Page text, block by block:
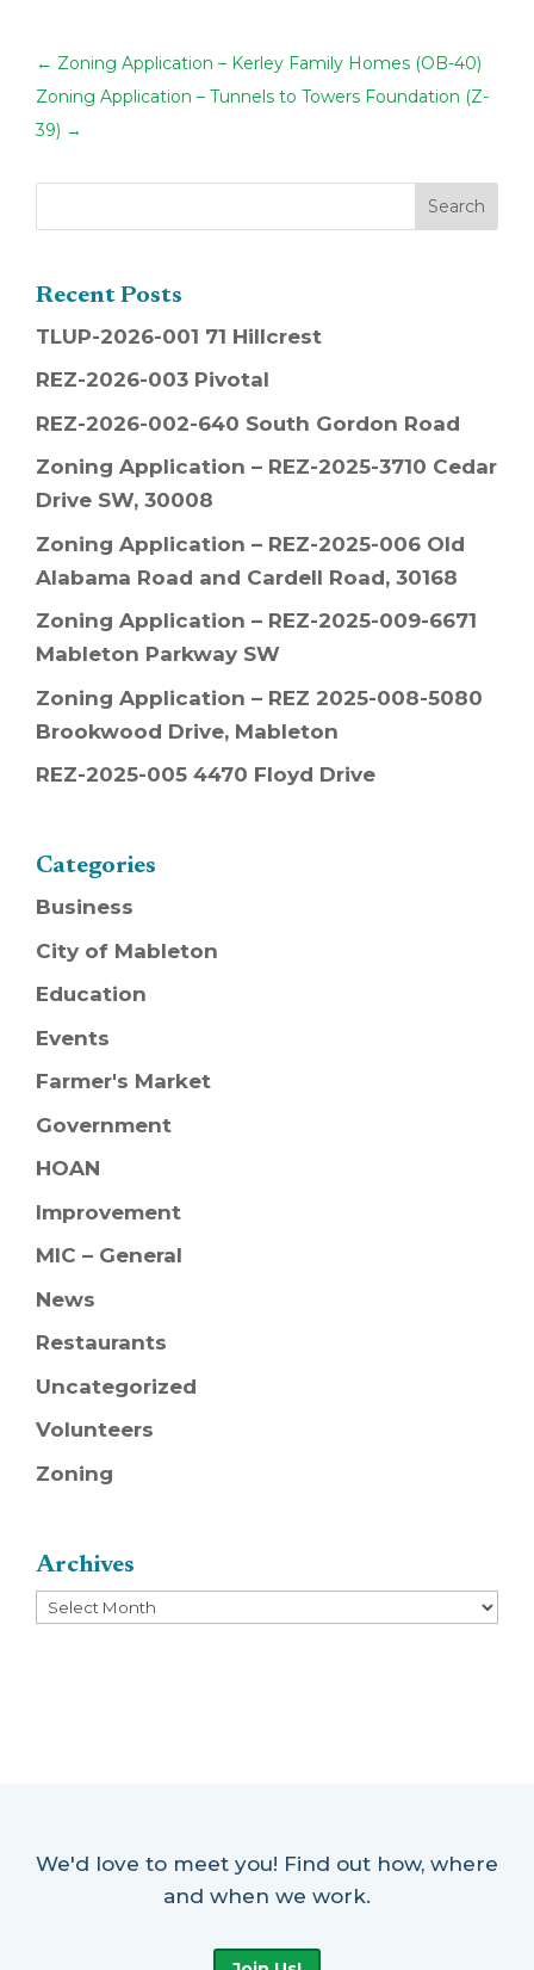
← Zoning Application – Kerley Family Homes (OB-40)
Zoning Application – Tunnels to Towers Foundation (Z-
39) →
Recent Posts
TLUP-2026-001 71 Hillcrest
REZ-2026-003 Pivotal
REZ-2026-002-640 South Gordon Road
Zoning Application – REZ-2025-3710 Cedar
Drive SW, 30008
Zoning Application – REZ-2025-006 Old
Alabama Road and Cardell Road, 30168
Zoning Application – REZ-2025-009-6671
Mableton Parkway SW
Zoning Application – REZ 2025-008-5080
Brookwood Drive, Mableton
REZ-2025-005 4470 Floyd Drive
Categories
Business
City of Mableton
Education
Events
Farmer's Market
Government
HOAN
Improvement
MIC – General
News
Restaurants
Uncategorized
Volunteers
Zoning
Archives
Archives
We'd love to meet you! Find out how, where
and when we work.